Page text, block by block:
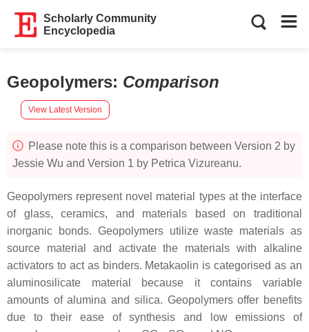
Scholarly Community
Encyclopedia
Geopolymers: Comparison
View Latest Version
Please note this is a comparison between Version 2 by
Jessie Wu and Version 1 by Petrica Vizureanu.
Geopolymers represent novel material types at the interface
of glass, ceramics, and materials based on traditional
inorganic bonds. Geopolymers utilize waste materials as
source material and activate the materials with alkaline
activators to act as binders. Metakaolin is categorised as an
aluminosilicate material because it contains variable
amounts of alumina and silica. Geopolymers offer benefits
due to their ease of synthesis and low emissions of